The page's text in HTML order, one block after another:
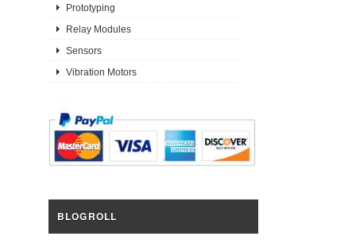
Prototyping
Relay Modules
Sensors
Vibration Motors
BLOGROLL